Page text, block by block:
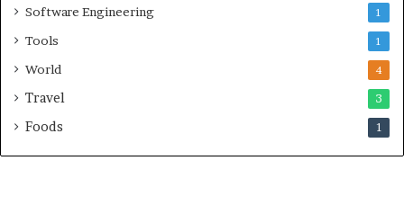
Software Engineering 1
Tools 1
World 4
Travel 3
Foods 1